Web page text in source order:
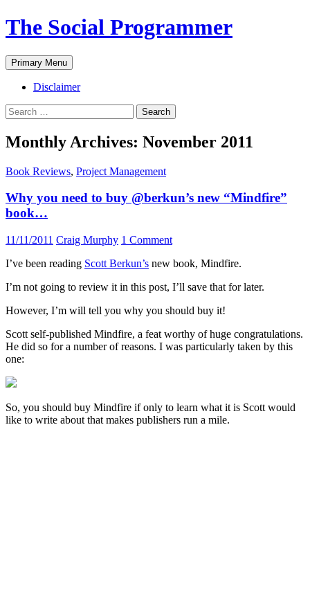
The Social Programmer
Search
Primary Menu Skip
to
content
Disclaimer
Search
for:
Monthly Archives: November 2011
Book Reviews, Project Management
Why you need to buy @berkun’s new “Mindfire”
book…
11/11/2011 Craig Murphy 1 Comment
I’ve been reading Scott Berkun’s new book, Mindfire.
I’m not going to review it in this post, I’ll save that for later.
However, I’m will tell you why you should buy it!
Scott self-published Mindfire, a feat worthy of huge congratulations.
He did so for a number of reasons. I was particularly taken by this
one:
So, you should buy Mindfire if only to learn what it is Scott would
like to write about that makes publishers run a mile.